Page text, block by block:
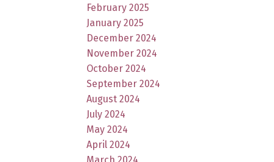
February 2025
January 2025
December 2024
November 2024
October 2024
September 2024
August 2024
July 2024
May 2024
April 2024
March 2024